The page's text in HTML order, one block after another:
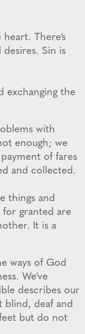
There’s
Sin is
exchanging the
with
enough; we
of fares
and collected.
things and
granted are
It is a
ways of God
We’ve
describes our
blind, deaf and
but do not